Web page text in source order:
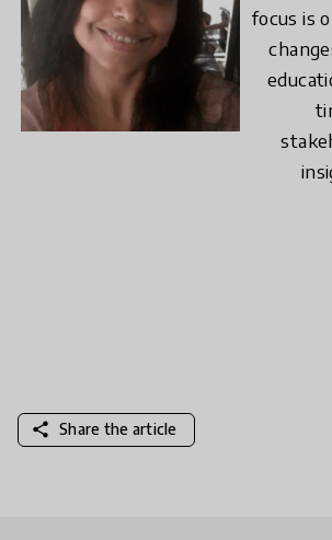
focus is
share Share the article